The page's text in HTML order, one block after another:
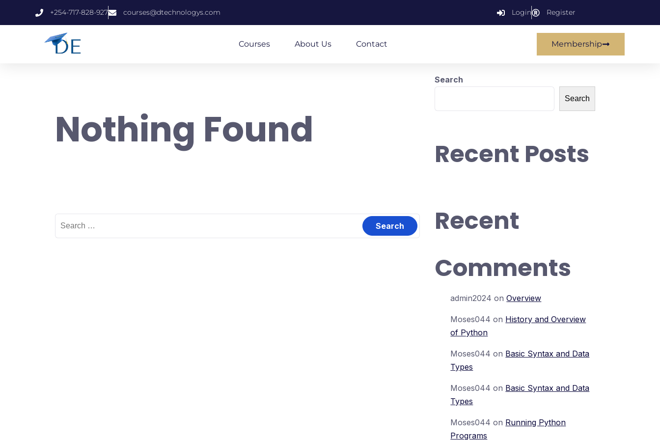
+254-717-828-927 courses@dtechnologys.com Login Register
Courses About Us Contact Membership
Nothing Found
Search
Search
Recent Posts
Recent
Comments
admin2024 onOverview
Moses044 on History and Overview
of Python
Moses044 on Basic Syntax and Data
Types
Moses044 on Basic Syntax and Data
Types
Moses044 on Running Python
Programs